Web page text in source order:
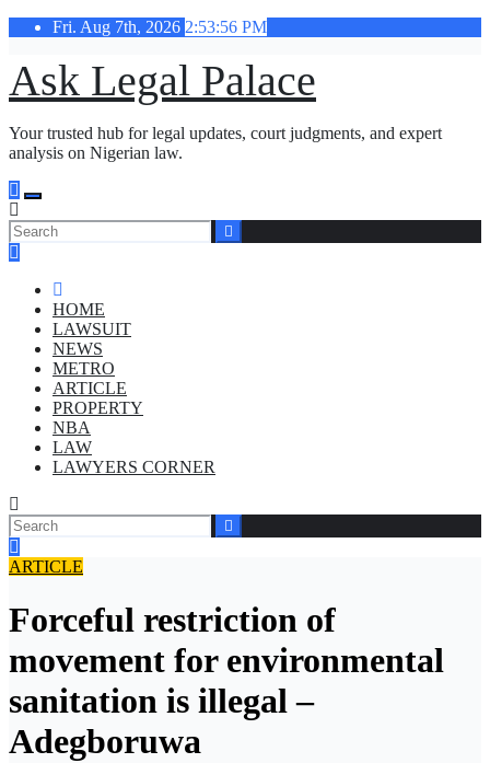
Skip
content
Fri. Aug 7th, 2026 2:53:57 PM
Ask Legal Palace
Your trusted hub for legal updates, court judgments, and expert
analysis on Nigerian law.
HOME
LAWSUIT
NEWS
METRO
ARTICLE
PROPERTY
NBA
LAW
LAWYERS CORNER
ARTICLE
Forceful restriction of
movement for environmental
sanitation is illegal –
Adegboruwa